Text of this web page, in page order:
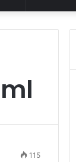
Article
115